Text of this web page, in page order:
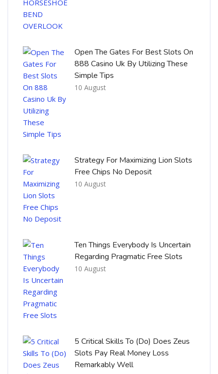
Open The Gates For Best Slots On
888 Casino Uk By Utilizing These
Simple Tips
10 August
Strategy For Maximizing Lion Slots
Free Chips No Deposit
10 August
Ten Things Everybody Is Uncertain
Regarding Pragmatic Free Slots
10 August
5 Critical Skills To (Do) Does Zeus
Slots Pay Real Money Loss
Remarkably Well